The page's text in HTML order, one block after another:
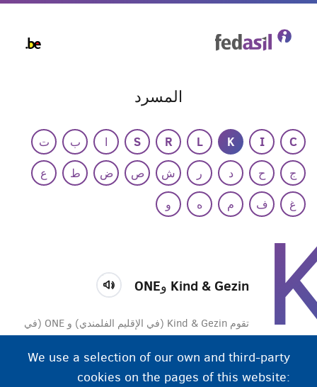
المسرد
C
I
K
L
R
S ا ب
ت
ج
ح د ر ش ص ض ط
ع
غ
ف م ه و
Kind & Gezin وONE
تقوم Kind & Gezin (في الإقليم الفلمندي) و ONE (في
وتدعمهم لرعاية الأطفال.
We use a selection of our own and third-party
cookies on the pages of this website: